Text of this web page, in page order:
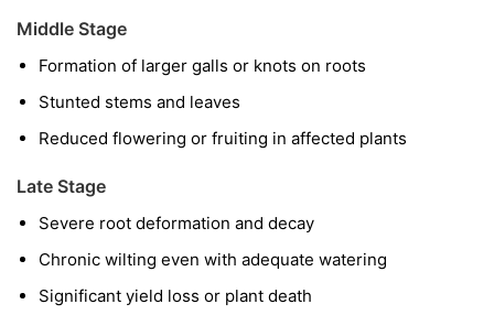
Middle Stage
Formation of larger galls or knots on roots
Stunted stems and leaves
Reduced flowering or fruiting in affected plants
Late Stage
Severe root deformation and decay
Chronic wilting even with adequate watering
Significant yield loss or plant death